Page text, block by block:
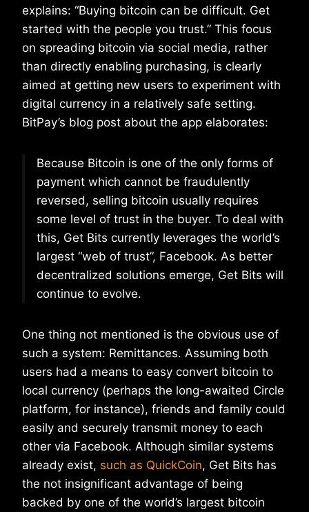
explains: “Buying bitcoin can be difficult. Get
started with the people you trust.” This focus
on spreading bitcoin via social media, rather
than directly enabling purchasing, is clearly
aimed at getting new users to experiment with
digital currency in a relatively safe setting.
BitPay’s blog post about the app elaborates:
Because Bitcoin is one of the only forms of
payment which cannot be fraudulently
reversed, selling bitcoin usually requires
some level of trust in the buyer. To deal with
this, Get Bits currently leverages the world’s
largest “web of trust”, Facebook. As better
decentralized solutions emerge, Get Bits will
continue to evolve.
One thing not mentioned is the obvious use of
such a system: Remittances. Assuming both
users had a means to easy convert bitcoin to
local currency (perhaps the long-awaited Circle
platform, for instance), friends and family could
easily and securely transmit money to each
other via Facebook. Although similar systems
already exist, such as QuickCoin, Get Bits has
the not insignificant advantage of being
backed by one of the world’s largest bitcoin